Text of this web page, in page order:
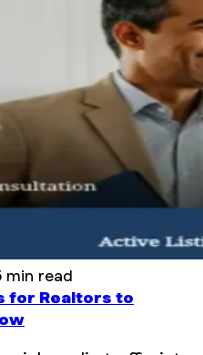
min read
for Realtors to